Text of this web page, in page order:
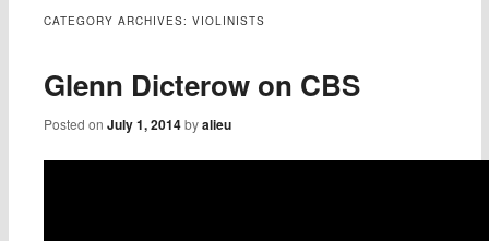
content
CATEGORY ARCHIVES:VIOLINISTS
Glenn Dicterow on CBS
Posted onJuly 1, 2014 byalieu